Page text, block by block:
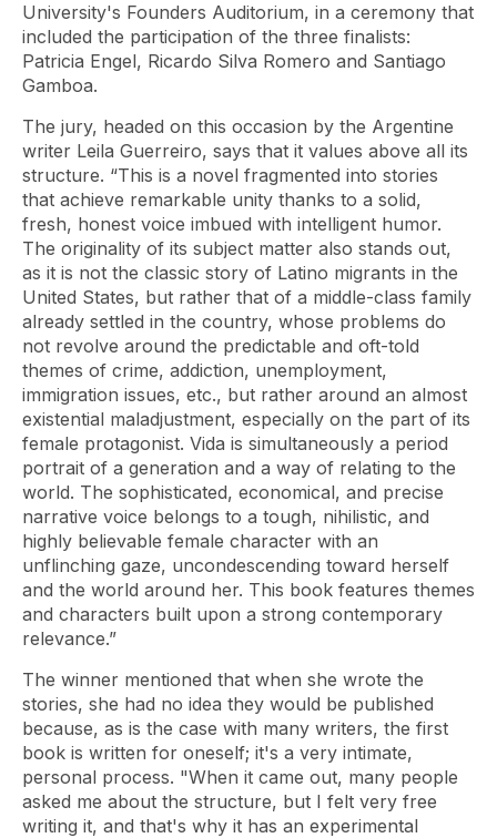
University's Founders Auditorium, in a ceremony that
included the participation of the three finalists:
Patricia Engel, Ricardo Silva Romero and Santiago
Gamboa.
The jury, headed on this occasion by the Argentine
writer Leila Guerreiro, says that it values ​​above all its
structure. “This is a novel fragmented into stories
that achieve remarkable unity thanks to a solid,
fresh, honest voice imbued with intelligent humor.
The originality of its subject matter also stands out,
as it is not the classic story of Latino migrants in the
United States, but rather that of a middle-class family
already settled in the country, whose problems do
not revolve around the predictable and oft-told
themes of crime, addiction, unemployment,
immigration issues, etc., but rather around an almost
existential maladjustment, especially on the part of its
female protagonist. Vida is simultaneously a period
portrait of a generation and a way of relating to the
world. The sophisticated, economical, and precise
narrative voice belongs to a tough, nihilistic, and
highly believable female character with an
unflinching gaze, uncondescending toward herself
and the world around her. This book features themes
and characters built upon a strong contemporary
relevance.”
The winner mentioned that when she wrote the
stories, she had no idea they would be published
because, as is the case with many writers, the first
book is written for oneself; it's a very intimate,
personal process. "When it came out, many people
asked me about the structure, but I felt very free
writing it, and that's why it has an experimental